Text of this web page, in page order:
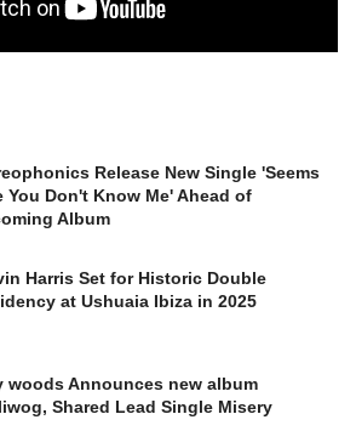
Release New Single 'Seems
You Don't Know Me' Ahead of
Album
Harris Set for Historic Double
at Ushuaia Ibiza in 2025
woods Announces new album
Shared Lead Single Misery